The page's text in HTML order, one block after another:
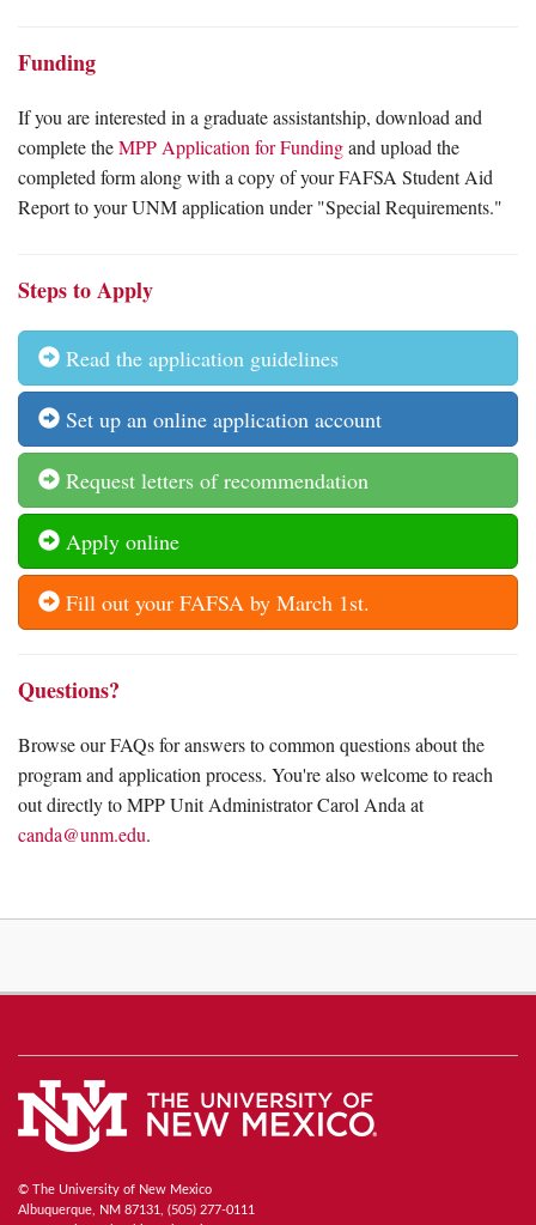
Funding
If you are interested in a graduate assistantship, download and
complete theMPP Application for Fundingand upload the
completed form along with a copy of your FAFSA Student Aid
Report to your UNM application under "Special Requirements."
Steps to Apply
Read the application guidelines
Set up an online application account
Request letters of recommendation
Apply online
Fill out your FAFSA by March 1st.
Questions?
Browse our FAQs for answers to common questions about the
program and application process. You're also welcome to reach
out directly to MPP Unit Administrator Carol Anda at
canda@unm.edu.
© The University of New Mexico
Albuquerque, NM 87131, (505) 277-0111